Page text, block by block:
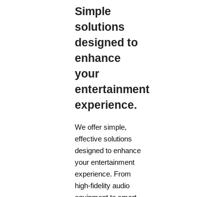
Simple
solutions
designed to
enhance
your
entertainment
experience.
We offer simple,
effective solutions
designed to enhance
your entertainment
experience. From
high-fidelity audio